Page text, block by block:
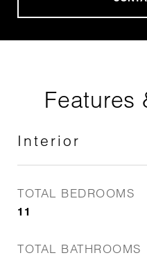
Features
Interior
TOTAL BEDROOMS
11
TOTAL BATHROOMS